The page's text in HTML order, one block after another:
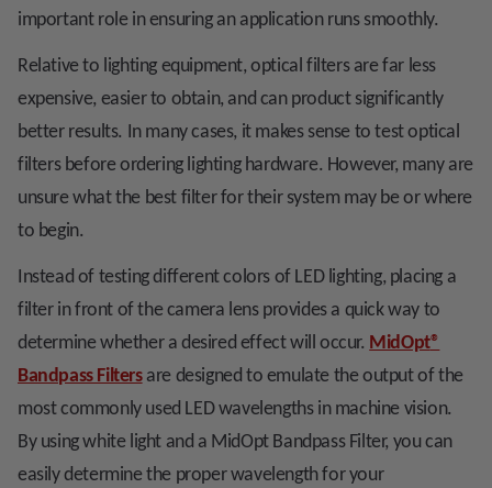
important role in ensuring an application runs smoothly.
Relative to lighting equipment, optical filters are far less
expensive, easier to obtain, and can product significantly
better results. In many cases, it makes sense to test optical
filters before ordering lighting hardware. However, many are
unsure what the best filter for their system may be or where
to begin.
Instead of testing different colors of LED lighting, placing a
filter in front of the camera lens provides a quick way to
determine whether a desired effect will occur. MidOpt®
Bandpass Filtersare designed to emulate the output of the
most commonly used LED wavelengths in machine vision.
By using white light and a MidOpt Bandpass Filter, you can
easily determine the proper wavelength for your